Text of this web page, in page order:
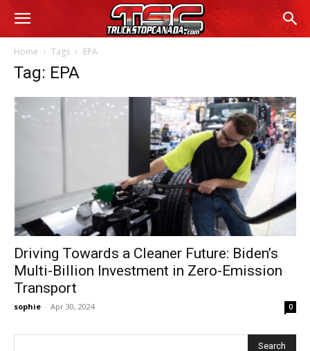
Home Tags EPA
Tag: EPA
Driving Towards a Cleaner Future: Biden’s
Multi-Billion Investment in Zero-Emission
Transport
sophie - Apr 30, 2024 0